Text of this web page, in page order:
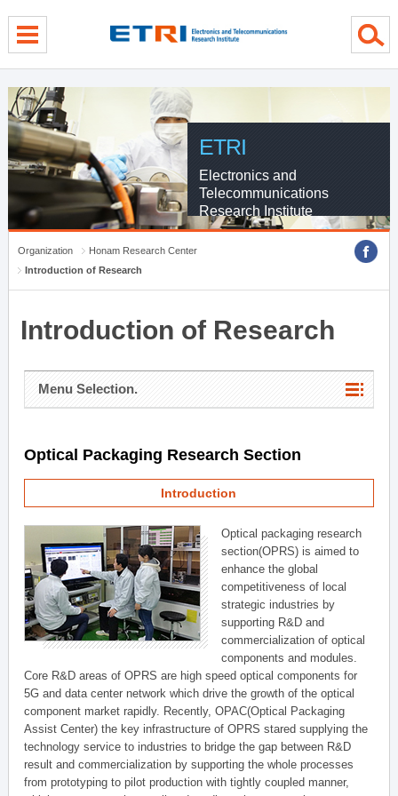
ETRI
Electronics and
Telecommunications
Research Institute
Organization
Honam Research Center
Introduction of Research
Introduction of Research
Menu Selection.
Optical Packaging Research Section
Introduction
Optical packaging research
section(OPRS) is aimed to
enhance the global
competitiveness of local
strategic industries by
supporting R&D and
commercialization of optical
components and modules.
Core R&D areas of OPRS are high speed optical components for
5G and data center network which drive the growth of the optical
component market rapidly. Recently, OPAC(Optical Packaging
Assist Center) the key infrastructure of OPRS stared supplying the
technology service to industries to bridge the gap between R&D
result and commercialization by supporting the whole processes
from prototyping to pilot production with tightly coupled manner,